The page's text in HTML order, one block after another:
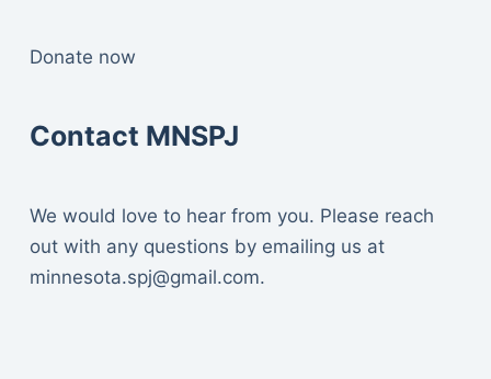
Donate now
Contact MNSPJ
We would love to hear from you. Please reach
out with any questions by emailing us at
minnesota.spj@gmail.com.